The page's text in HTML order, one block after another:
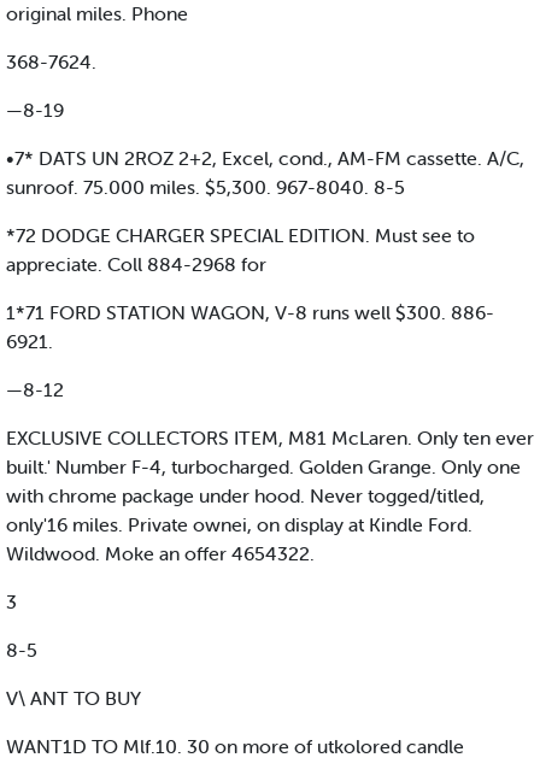
original miles. Phone
368-7624.
—8-19
•7* DATS UN 2ROZ 2+2, Excel, cond., AM-FM cassette. A/C,
sunroof. 75.000 miles. $5,300. 967-8040. 8-5
*72 DODGE CHARGER SPECIAL EDITION. Must see to
appreciate. Coll 884-2968 for
1*71 FORD STATION WAGON, V-8 runs well $300. 886-
6921.
—8-12
EXCLUSIVE COLLECTORS ITEM, M81 McLaren. Only ten ever
built.' Number F-4, turbocharged. Golden Grange. Only one
with chrome package under hood. Never togged/titled,
only'16 miles. Private ownei, on display at Kindle Ford.
Wildwood. Moke an offer 4654322.
3
8-5
V\ ANT TO BUY
WANT1D TO Mlf.10. 30 on more of utkolored candle